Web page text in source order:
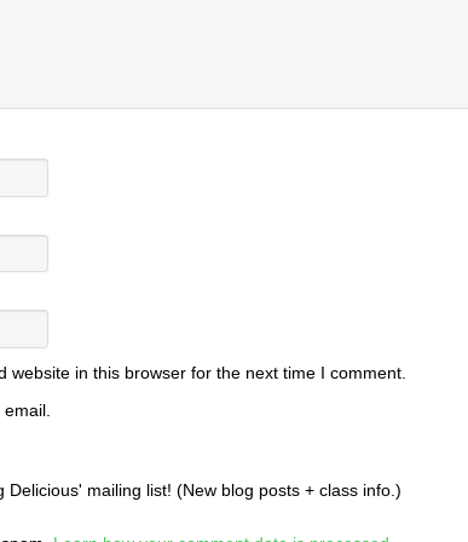
website in this browser for the next time I comment.
Delicious' mailing list! (New blog posts + class info.)